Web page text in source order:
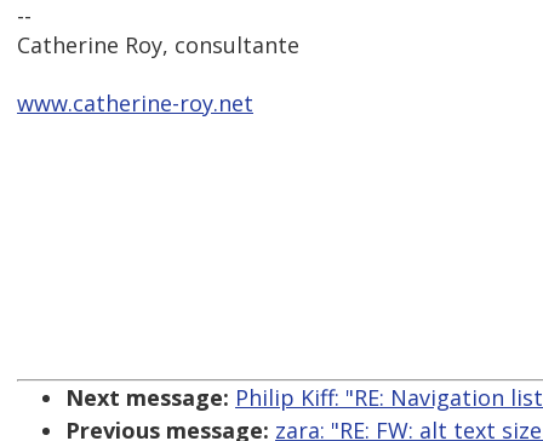
--
Catherine Roy, consultante
www.catherine-roy.net
Next message: Philip Kiff: "RE: Navigation
Previous message: zara: "RE: FW: alt text